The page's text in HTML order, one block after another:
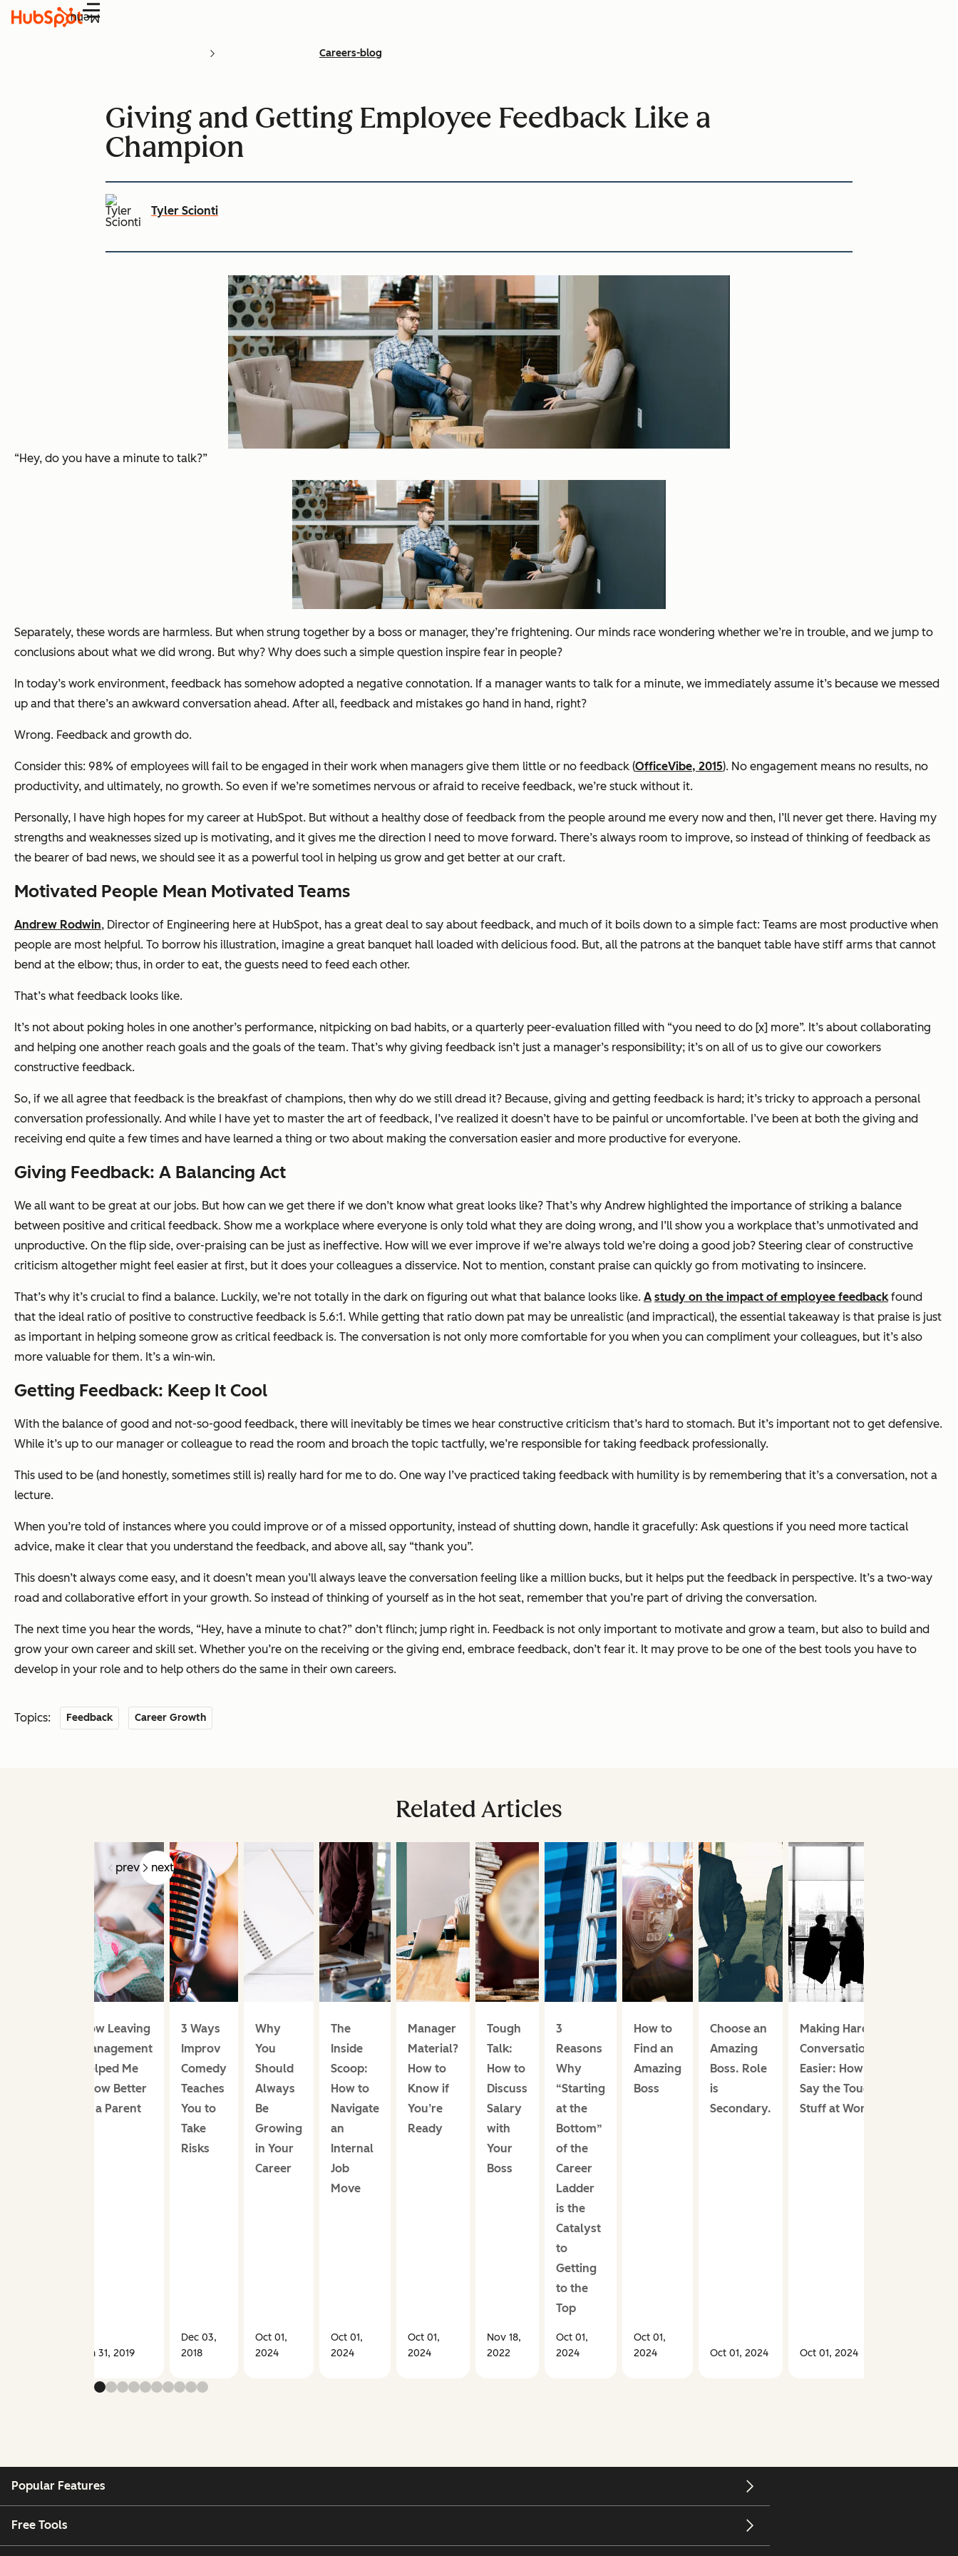
Menu
Careers-blog
Giving and Getting Employee Feedback Like a
Champion
Tyler Scionti
“Hey, do you have a minute to talk?”
Separately, these words are harmless. But when strung together by a boss or manager, they’re frightening. Our minds race wondering whether we’re in trouble, and we jump to
conclusions about what we did wrong. But why? Why does such a simple question inspire fear in people?
In today’s work environment, feedback has somehow adopted a negative connotation. If a manager wants to talk for a minute, we immediately assume it’s because we messed
up and that there’s an awkward conversation ahead. After all, feedback and mistakes go hand in hand, right?
Wrong. Feedback and growth do.
Consider this: 98% of employees will fail to be engaged in their work when managers give them little or no feedback (OfficeVibe, 2015). No engagement means no results, no
productivity, and ultimately, no growth. So even if we’re sometimes nervous or afraid to receive feedback, we’re stuck without it.
Personally, I have high hopes for my career at HubSpot. But without a healthy dose of feedback from the people around me every now and then, I’ll never get there. Having my
strengths and weaknesses sized up is motivating, and it gives me the direction I need to move forward. There’s always room to improve, so instead of thinking of feedback as
the bearer of bad news, we should see it as a powerful tool in helping us grow and get better at our craft.
Motivated People Mean Motivated Teams
Andrew Rodwin, Director of Engineering here at HubSpot, has a great deal to say about feedback, and much of it boils down to a simple fact: Teams are most productive when
people are most helpful. To borrow his illustration, imagine a great banquet hall loaded with delicious food. But, all the patrons at the banquet table have stiff arms that cannot
bend at the elbow; thus, in order to eat, the guests need to feed each other.
That’s what feedback looks like.
It’s not about poking holes in one another’s performance, nitpicking on bad habits, or a quarterly peer-evaluation filled with “you need to do [x] more”. It’s about collaborating
and helping one another reach goals and the goals of the team. That’s why giving feedback isn’t just a manager’s responsibility; it’s on all of us to give our coworkers
constructive feedback.
So, if we all agree that feedback is the breakfast of champions, then why do we still dread it? Because, giving and getting feedback is hard; it’s tricky to approach a personal
conversation professionally. And while I have yet to master the art of feedback, I’ve realized it doesn’t have to be painful or uncomfortable. I’ve been at both the giving and
receiving end quite a few times and have learned a thing or two about making the conversation easier and more productive for everyone.
Giving Feedback: A Balancing Act
We all want to be great at our jobs. But how can we get there if we don’t know what great looks like? That’s why Andrew highlighted the importance of striking a balance
between positive and critical feedback. Show me a workplace where everyone is only told what they are doing wrong, and I’ll show you a workplace that’s unmotivated and
unproductive. On the flip side, over-praising can be just as ineffective. How will we ever improve if we’re always told we’re doing a good job? Steering clear of constructive
criticism altogether might feel easier at first, but it does your colleagues a disservice. Not to mention, constant praise can quickly go from motivating to insincere.
That’s why it’s crucial to find a balance. Luckily, we’re not totally in the dark on figuring out what that balance looks like. A study on the impact of employee feedback found
that the ideal ratio of positive to constructive feedback is 5.6:1. While getting that ratio down pat may be unrealistic (and impractical), the essential takeaway is that praise is just
as important in helping someone grow as critical feedback is. The conversation is not only more comfortable for you when you can compliment your colleagues, but it’s also
more valuable for them. It’s a win-win.
Getting Feedback: Keep It Cool
With the balance of good and not-so-good feedback, there will inevitably be times we hear constructive criticism that’s hard to stomach. But it’s important not to get defensive.
While it’s up to our manager or colleague to read the room and broach the topic tactfully, we’re responsible for taking feedback professionally.
This used to be (and honestly, sometimes still is) really hard for me to do. One way I’ve practiced taking feedback with humility is by remembering that it’s a conversation, not a
lecture.
When you’re told of instances where you could improve or of a missed opportunity, instead of shutting down, handle it gracefully: Ask questions if you need more tactical
advice, make it clear that you understand the feedback, and above all, say “thank you”.
This doesn’t always come easy, and it doesn’t mean you’ll always leave the conversation feeling like a million bucks, but it helps put the feedback in perspective. It’s a two-way
road and collaborative effort in your growth. So instead of thinking of yourself as in the hot seat, remember that you’re part of driving the conversation.
The next time you hear the words, “Hey, have a minute to chat?” don’t flinch; jump right in. Feedback is not only important to motivate and grow a team, but also to build and
grow your own career and skill set. Whether you’re on the receiving or the giving end, embrace feedback, don’t fear it. It may prove to be one of the best tools you have to
develop in your role and to help others do the same in their own careers.
Topics: Feedback Career Growth
Related Articles
prev next
How Leaving
Management
Helped Me
Grow Better
as a Parent
Jan 31, 2019
3 Ways
Improv
Comedy
Teaches
You to
Take
Risks
Dec 03,
2018
Why
You
Should
Always
Be
Growing
in Your
Career
Oct 01,
2024
The
Inside
Scoop:
How to
Navigate
an
Internal
Job
Move
Oct 01,
2024
Manager
Material?
How to
Know if
You’re
Ready
Oct 01,
2024
Tough
Talk:
How to
Discuss
Salary
with
Your
Boss
Nov 18,
2022
3
Reasons
Why
“Starting
at the
Bottom”
of the
Career
Ladder
is the
Catalyst
to
Getting
to the
Top
Oct 01,
2024
How to
Find an
Amazing
Boss
Oct 01,
2024
Choose an
Amazing
Boss. Role
is
Secondary.
Oct 01, 2024
Making Hard
Conversations
Easier: How to
Say the Tough
Stuff at Work
Oct 01, 2024
Popular Features
Free Tools